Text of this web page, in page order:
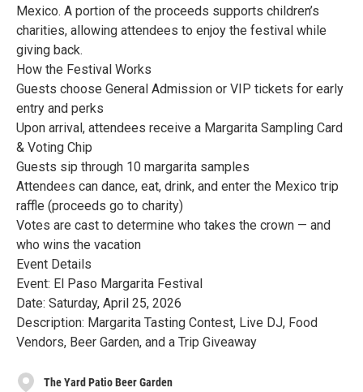
Mexico. A portion of the proceeds supports children’s
charities, allowing attendees to enjoy the festival while
giving back.
How the Festival Works
Guests choose General Admission or VIP tickets for early
entry and perks
Upon arrival, attendees receive a Margarita Sampling Card
& Voting Chip
Guests sip through 10 margarita samples
Attendees can dance, eat, drink, and enter the Mexico trip
raffle (proceeds go to charity)
Votes are cast to determine who takes the crown — and
who wins the vacation
Event Details
Event: El Paso Margarita Festival
Date: Saturday, April 25, 2026
Description: Margarita Tasting Contest, Live DJ, Food
Vendors, Beer Garden, and a Trip Giveaway
The Yard Patio Beer Garden